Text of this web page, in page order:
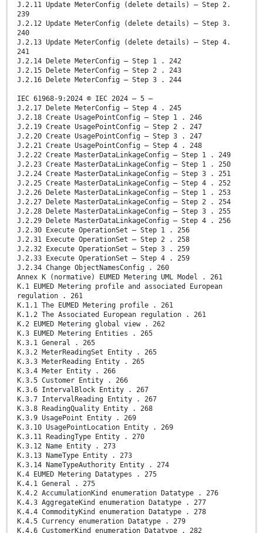
J.2.11 Update MeterConfig (delete details) – Step 2.
239
J.2.12 Update MeterConfig (delete details) – Step 3.
240
J.2.13 Update MeterConfig (delete details) – Step 4.
241
J.2.14 Delete MeterConfig – Step 1 . 242
J.2.15 Delete MeterConfig – Step 2 . 243
J.2.16 Delete MeterConfig – Step 3 . 244
IEC 61968-9:2024 © IEC 2024 – 5 –
J.2.17 Delete MeterConfig – Step 4 . 245
J.2.18 Create UsagePointConfig – Step 1 . 246
J.2.19 Create UsagePointConfig – Step 2 . 247
J.2.20 Create UsagePointConfig – Step 3 . 247
J.2.21 Create UsagePointConfig – Step 4 . 248
J.2.22 Create MasterDataLinkageConfig – Step 1 . 249
J.2.23 Create MasterDataLinkageConfig – Step 1 . 250
J.2.24 Create MasterDataLinkageConfig – Step 3 . 251
J.2.25 Create MasterDataLinkageConfig – Step 4 . 252
J.2.26 Delete MasterDataLinkageConfig – Step 1 . 253
J.2.27 Delete MasterDataLinkageConfig – Step 2 . 254
J.2.28 Delete MasterDataLinkageConfig – Step 3 . 255
J.2.29 Delete MasterDataLinkageConfig – Step 4 . 256
J.2.30 Execute OperationSet – Step 1 . 256
J.2.31 Execute OperationSet – Step 2 . 258
J.2.32 Execute OperationSet – Step 3 . 259
J.2.33 Execute OperationSet – Step 4 . 259
J.2.34 Change ObjectNamesConfig . 260
Annex K (normative) EUMED Metering UML Model . 261
K.1 EUMED Metering profile and associated European
regulation . 261
K.1.1 The EUMED Metering profile . 261
K.1.2 The Associated European regulation . 261
K.2 EUMED Metering global view . 262
K.3 EUMED Metering Entities . 265
K.3.1 General . 265
K.3.2 MeterReadingSet Entity . 265
K.3.3 MeterReading Entity . 265
K.3.4 Meter Entity . 266
K.3.5 Customer Entity . 266
K.3.6 IntervalBlock Entity . 267
K.3.7 IntervalReading Entity . 267
K.3.8 ReadingQuality Entity . 268
K.3.9 UsagePoint Entity . 269
K.3.10 UsagePointLocation Entity . 269
K.3.11 ReadingType Entity . 270
K.3.12 Name Entity . 273
K.3.13 NameType Entity . 273
K.3.14 NameTypeAuthority Entity . 274
K.4 EUMED Metering Datatypes . 275
K.4.1 General . 275
K.4.2 AccumulationKind enumeration Datatype . 276
K.4.3 AggregateKind enumeration Datatype . 277
K.4.4 CommodityKind enumeration Datatype . 278
K.4.5 Currency enumeration Datatype . 279
K.4.6 CustomerKind enumeration Datatype . 282